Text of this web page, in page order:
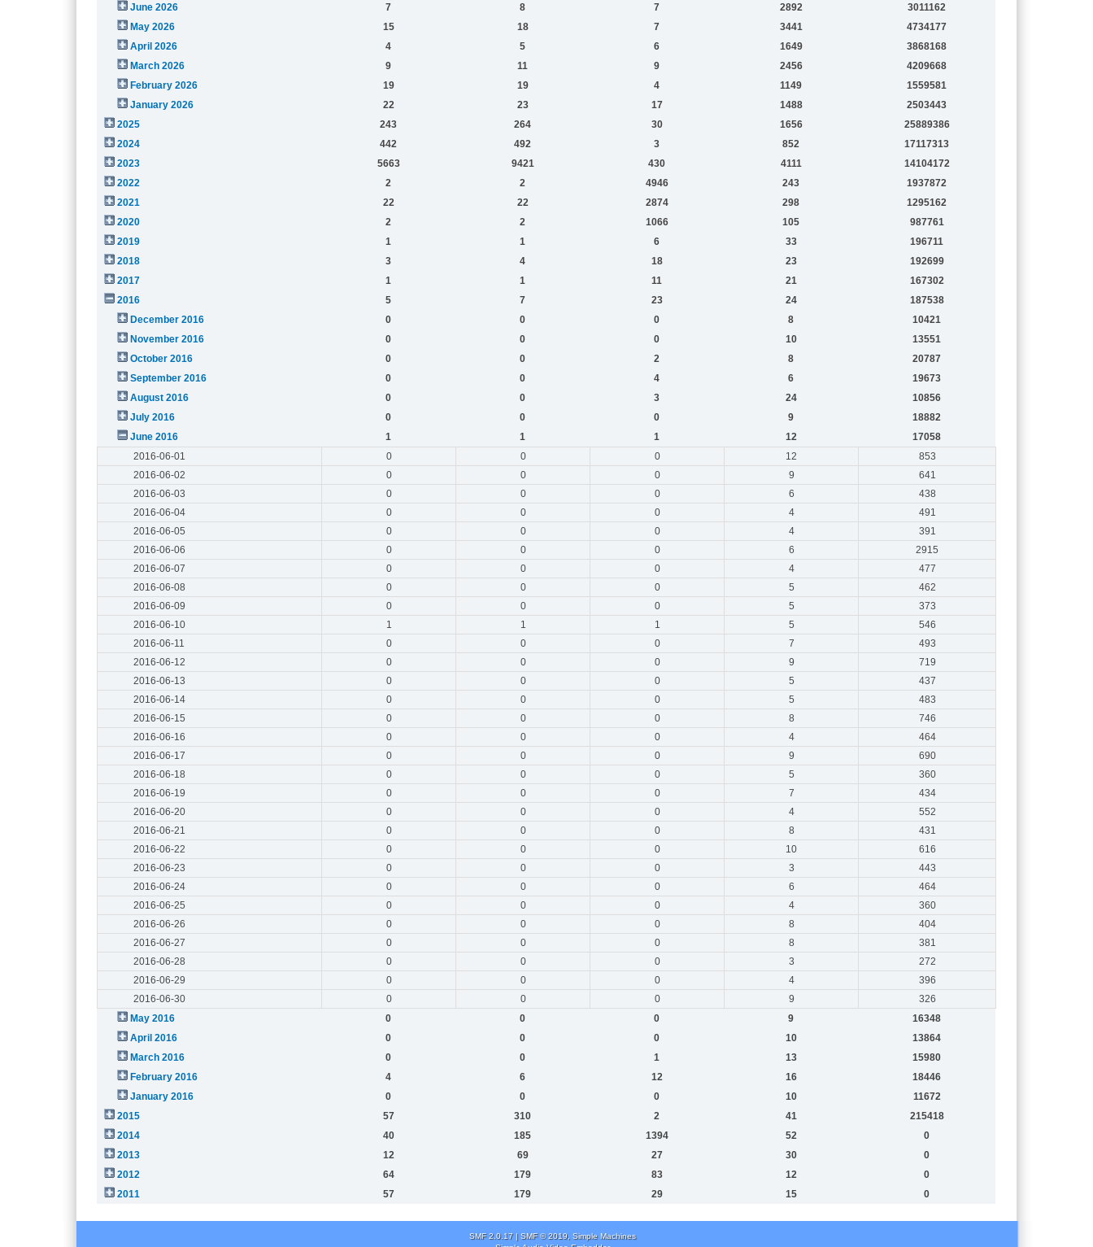
June 2026
7 8 7 2892
3011162
May 2026
15 18 7 3441
4734177
April 2026
4 5 6 1649
3868168
March 2026
9 11 9 2456
4209668
February 2026
19 19 4 1149
1559581
January 2026
22 23 17 1488
2503443
2025
243 264 30 1656
25889386
2024
442 492 3 852
17117313
2023
5663 9421 430 4111
14104172
2022
2 2 4946 243
1937872
2021
22 22 2874 298
1295162
2020
2 2 1066 105
987761
2019
1 1 6 33
196711
2018
3 4 18 23
192699
2017
1 1 11 21
167302
2016
5 7 23 24
187538
December 2016
0 0 0 8
10421
November 2016
0 0 0 10
13551
October 2016
0 0 2 8
20787
September 2016
0 0 4 6
19673
August 2016
0 0 3 24
10856
July 2016
0 0 0 9
18882
June 2016
1 1 1 12
17058
2016-06-01
0 0 0 12
853
2016-06-02
0 0 0 9
641
2016-06-03
0 0 0 6
438
2016-06-04
0 0 0 4
491
2016-06-05
0 0 0 4
391
2016-06-06
0 0 0 6
2915
2016-06-07
0 0 0 4
477
2016-06-08
0 0 0 5
462
2016-06-09
0 0 0 5
373
2016-06-10
1 1 1 5
546
2016-06-11
0 0 0 7
493
2016-06-12
0 0 0 9
719
2016-06-13
0 0 0 5
437
2016-06-14
0 0 0 5
483
2016-06-15
0 0 0 8
746
2016-06-16
0 0 0 4
464
2016-06-17
0 0 0 9
690
2016-06-18
0 0 0 5
360
2016-06-19
0 0 0 7
434
2016-06-20
0 0 0 4
552
2016-06-21
0 0 0 8
431
2016-06-22
0 0 0 10
616
2016-06-23
0 0 0 3
443
2016-06-24
0 0 0 6
464
2016-06-25
0 0 0 4
360
2016-06-26
0 0 0 8
404
2016-06-27
0 0 0 8
381
2016-06-28
0 0 0 3
272
2016-06-29
0 0 0 4
396
2016-06-30
0 0 0 9
326
May 2016
0 0 0 9
16348
April 2016
0 0 0 10
13864
March 2016
0 0 1 13
15980
February 2016
4 6 12 16
18446
January 2016
0 0 0 10
11672
2015
57 310 2 41
215418
2014
40 185 1394 52
0
2013
12 69 27 30
0
2012
64 179 83 12
0
2011
57 179 29 15 0
SMF 2.0.17| SMF © 2019, Simple Machines